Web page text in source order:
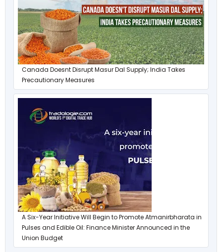
Canada Doesnt Disrupt Masur Dal Supply; India Takes
Precautionary Measures
A Six-Year Initiative Will Begin to Promote Atmanirbharata in
Pulses and Edible Oil: Finance Minister Announced in the
Union Budget